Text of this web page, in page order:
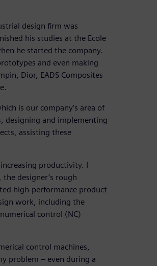
design firm was
his studies at the Ecole
he started the company.
and even making
Dior, EADS Composites
is our company’s area of
designing and implementing
assisting these
productivity. I
designer’s rough
high-performance product
work, including the
control (NC)
control machines,
problem – even during a